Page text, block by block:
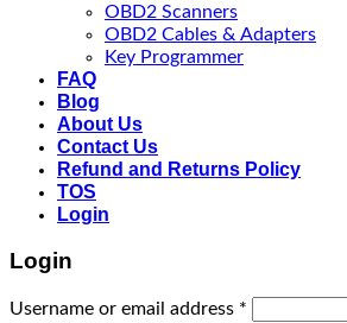
OBD2 Scanners
OBD2 Cables & Adapters
Key Programmer
FAQ
Blog
About Us
Contact Us
Refund and Returns Policy
TOS
Login
Login
Username or email address *